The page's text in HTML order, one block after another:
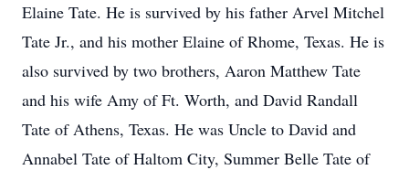
Elaine Tate. He is survived by his father Arvel Mitchel
Tate Jr., and his mother Elaine of Rhome, Texas. He is
also survived by two brothers, Aaron Matthew Tate
and his wife Amy of Ft. Worth, and David Randall
Tate of Athens, Texas. He was Uncle to David and
Annabel Tate of Haltom City, Summer Belle Tate of